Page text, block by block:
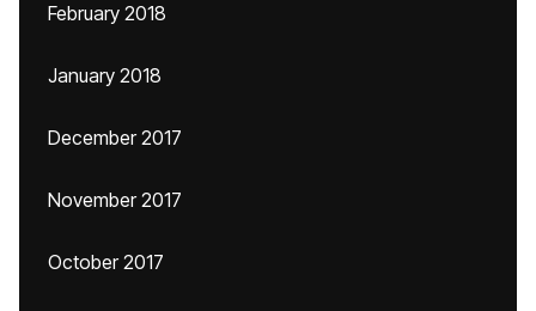
February 2018
January 2018
December 2017
November 2017
October 2017